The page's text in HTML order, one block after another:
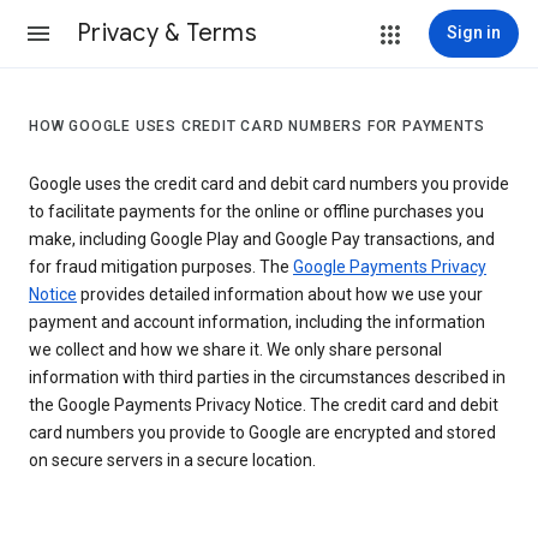
Privacy & Terms Sign in
HOW GOOGLE USES CREDIT CARD NUMBERS FOR PAYMENTS
Google uses the credit card and debit card numbers you provide
to facilitate payments for the online or offline purchases you
make, including Google Play and Google Pay transactions, and
for fraud mitigation purposes. The Google Payments Privacy
Notice provides detailed information about how we use your
payment and account information, including the information
we collect and how we share it. We only share personal
information with third parties in the circumstances described in
the Google Payments Privacy Notice. The credit card and debit
card numbers you provide to Google are encrypted and stored
on secure servers in a secure location.